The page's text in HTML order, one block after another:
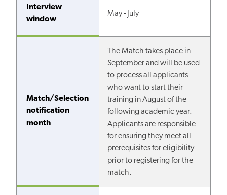
Interview
window
May - July
Match/Selection
notification
month
The Match takes place in
September and will be used
to process all applicants
who want to start their
training in August of the
following academic year.
Applicants are responsible
for ensuring they meet all
prerequisites for eligibility
prior to registering for the
match.